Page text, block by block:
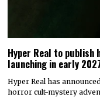
Hyper Real to publish
launching in early
Hyper Real has
horror cult-mystery